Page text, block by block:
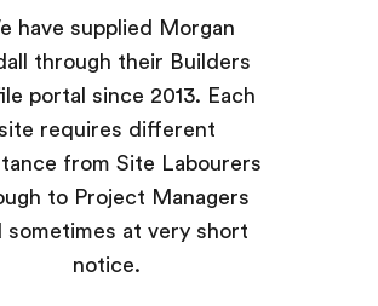
have supplied Morgan
through their Builders
portal since 2013. Each
site requires different
from Site Labourers
to Project Managers
sometimes at very short
notice.